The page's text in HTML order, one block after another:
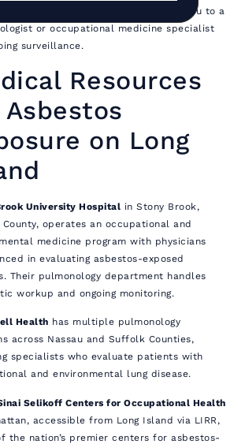
over time. Your physician may refer you to a
or occupational medicine specialist
surveillance.
Resources
on Long
University Hospital in Stony Brook,
operates an occupational and
medicine program with physicians
in evaluating asbestos-exposed
Their pulmonology department handles
workup and ongoing monitoring.
Health has multiple pulmonology
across Nassau and Suffolk Counties,
specialists who evaluate patients with
and environmental lung disease.
Selikoff Centers for Occupational Health
accessible from Long Island via LIRR,
the nation’s premier centers for asbestos-